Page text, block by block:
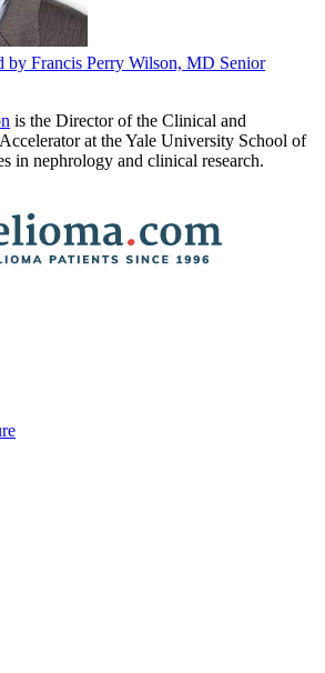
by Francis Perry Wilson, MD Senior
is the Director of the Clinical and
at the Yale University School of
in nephrology and clinical research.